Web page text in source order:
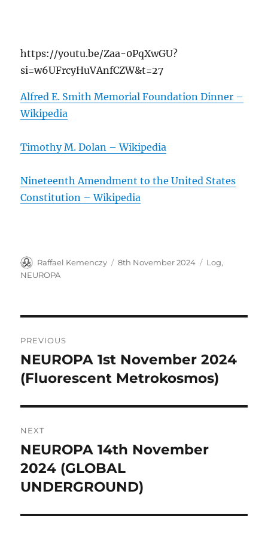
https://youtu.be/Zaa-0PqXwGU?
si=w6UFrcyHuVAnfCZW&t=27
Alfred E. Smith Memorial Foundation Dinner –
Wikipedia
Timothy M. Dolan – Wikipedia
Nineteenth Amendment to the United States
Constitution – Wikipedia
Author
Raffael Kemenczy
Posted
8th November 2024 Categories
Log,
NEUROPA
navigation
PREVIOUS
Previous
post:
NEUROPA 1st November 2024
(Fluorescent Metrokosmos)
NEXT
Next
post:
NEUROPA 14th November
2024 (GLOBAL
UNDERGROUND)